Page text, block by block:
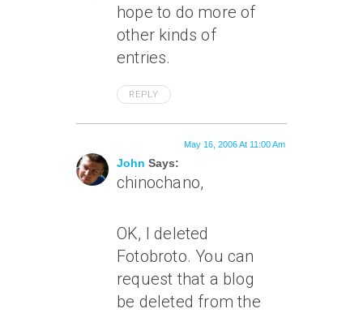
hope to do more of
other kinds of
entries.
REPLY
John Says:
May 16, 2006 At 11:00 Am
chinochano,
OK, I deleted
Fotobroto. You can
request that a blog
be deleted from the